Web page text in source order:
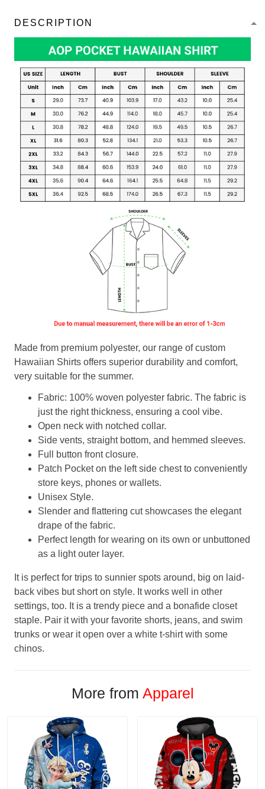
DESCRIPTION
Made from premium polyester, our range of custom
Hawaiian Shirts offers superior durability and comfort,
very suitable for the summer.
Fabric: 100% woven polyester fabric. The fabric is
just the right thickness, ensuring a cool vibe.
Open neck with notched collar.
Side vents, straight bottom, and hemmed sleeves.
Full button front closure.
Patch Pocket on the left side chest to conveniently
store keys, phones or wallets.
Unisex Style.
Slender and flattering cut showcases the elegant
drape of the fabric.
Perfect length for wearing on its own or unbuttoned
as a light outer layer.
It is perfect for trips to sunnier spots around, big on laid-
back vibes but short on style. It works well in other
settings, too. It is a trendy piece and a bonafide closet
staple. Pair it with your favorite shorts, jeans, and swim
trunks or wear it open over a white t-shirt with some
chinos.
More from Apparel